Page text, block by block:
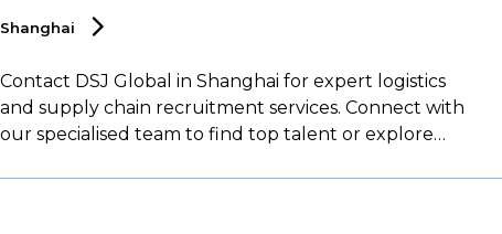
Shanghai
Contact DSJ Global in Shanghai for expert logistics
and supply chain recruitment services. Connect with
our specialised team to find top talent or explore